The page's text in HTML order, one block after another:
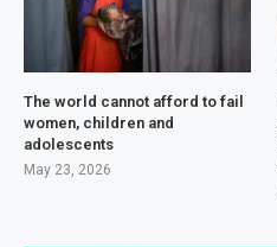
The world cannot afford to fail
women, children and
adolescents
May 23, 2026